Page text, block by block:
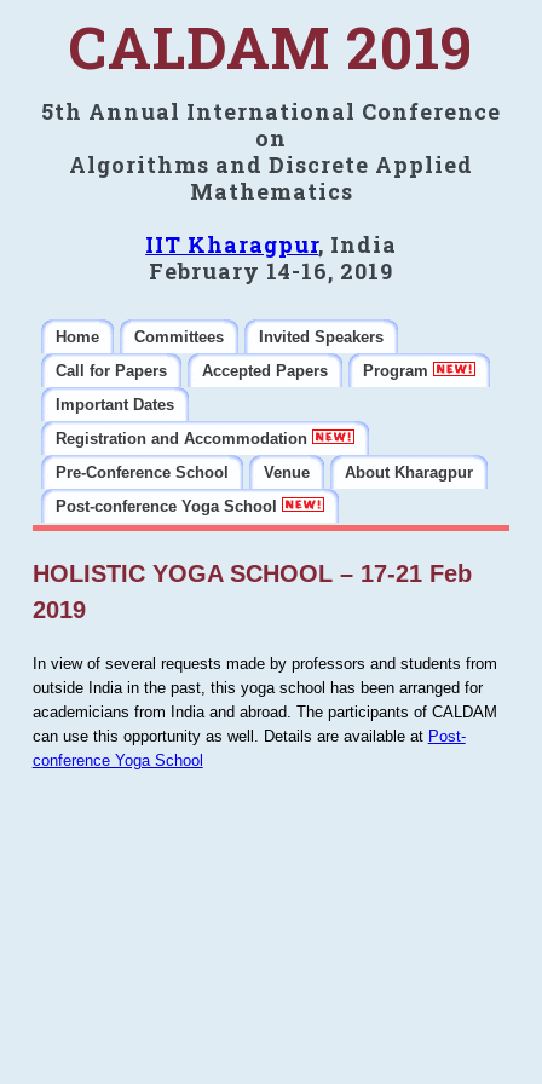
CALDAM 2019
5th Annual International Conference
on
Algorithms and Discrete Applied
Mathematics
IIT Kharagpur, India
February 14-16, 2019
Home Committees
Invited Speakers
Call for Papers
Accepted Papers
Program
Important Dates
Registration and Accommodation
Pre-Conference School
Venue
About Kharagpur
Post-conference Yoga School
HOLISTIC YOGA SCHOOL – 17-21 Feb
2019
In view of several requests made by professors and students from
outside India in the past, this yoga school has been arranged for
academicians from India and abroad. The participants of CALDAM
can use this opportunity as well. Details are available at Post-
conference Yoga School